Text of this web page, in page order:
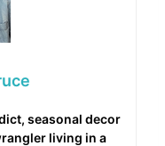
seasonal decor
living in a